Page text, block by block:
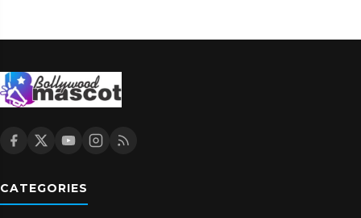
CATEGORIES